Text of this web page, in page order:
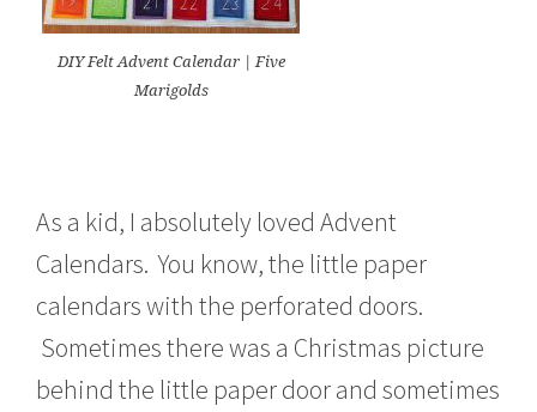
DIY Felt Advent Calendar | Five
Marigolds
As a kid, I absolutely loved Advent
Calendars. You know, the little paper
calendars with the perforated doors.
Sometimes there was a Christmas picture
behind the little paper door and sometimes